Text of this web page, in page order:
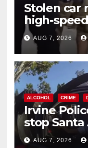
Stolen car
high-
chase in
AUG 7, 2026
ALCOHOL CRIME
Irvine
stop Santa
after near-
AUG 7, 2026